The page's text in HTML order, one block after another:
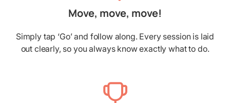
Move, move, move!
Simply tap ‘Go’ and follow along. Every session is laid
out clearly, so you always know exactly what to do.